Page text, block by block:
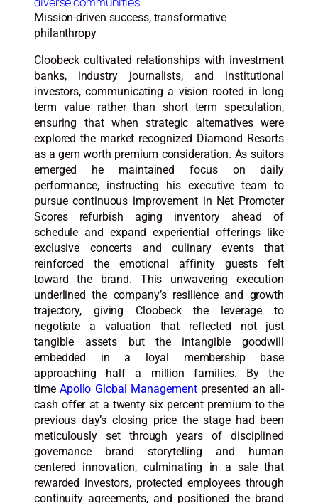
Mission-driven success, transformative
philanthropy
Cloobeck cultivated relationships with investment
banks, industry journalists, and institutional
investors, communicating a vision rooted in long
term value rather than short term speculation,
ensuring that when strategic alternatives were
explored the market recognized Diamond Resorts
as a gem worth premium consideration. As suitors
emerged he maintained focus on daily
performance, instructing his executive team to
pursue continuous improvement in Net Promoter
Scores refurbish aging inventory ahead of
schedule and expand experiential offerings like
exclusive concerts and culinary events that
reinforced the emotional affinity guests felt
toward the brand. This unwavering execution
underlined the company’s resilience and growth
trajectory, giving Cloobeck the leverage to
negotiate a valuation that reflected not just
tangible assets but the intangible goodwill
embedded in a loyal membership base
approaching half a million families. By the
time Apollo Global Managementpresented an all-
cash offer at a twenty six percent premium to the
previous day’s closing price the stage had been
meticulously set through years of disciplined
governance brand storytelling and human
centered innovation, culminating in a sale that
rewarded investors, protected employees through
continuity agreements, and positioned the brand